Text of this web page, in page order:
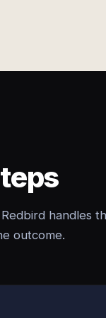
handles
outcome.